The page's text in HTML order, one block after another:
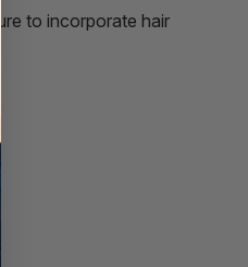
to incorporate hair